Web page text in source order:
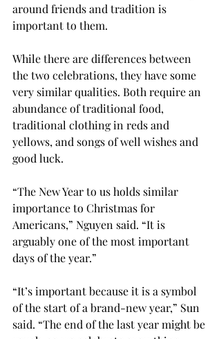
around friends and tradition is
important to them.
While there are differences between
the two celebrations, they have some
very similar qualities. Both require an
abundance of traditional food,
traditional clothing in reds and
yellows, and songs of well wishes and
good luck.
“The New Year to us holds similar
importance to Christmas for
Americans,” Nguyen said. “It is
arguably one of the most important
days of the year.”
“It’s important because it is a symbol
of the start of a brand-new year,” Sun
said. “The end of the last year might be